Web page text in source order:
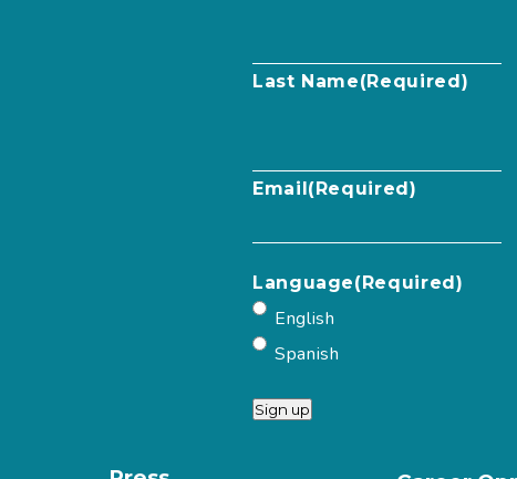
Last Name(Required)
Email(Required)
Language(Required)
English
Spanish
Sign up